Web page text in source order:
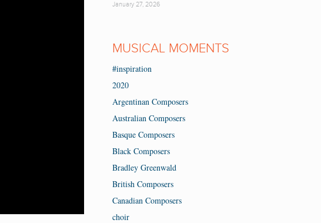
January 27, 2026
MUSICAL MOMENTS
#inspiration
2020
Argentinan Composers
Australian Composers
Basque Composers
Black Composers
Bradley Greenwald
British Composers
Canadian Composers
choir